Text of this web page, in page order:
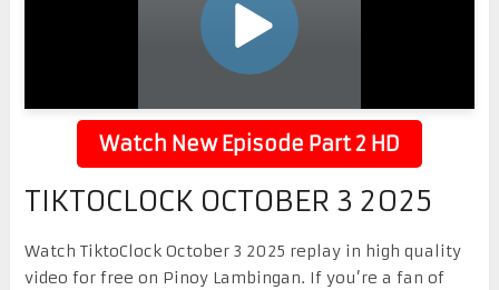
Watch New Episode Part 2 HD
TIKTOCLOCK OCTOBER 3 2025
Watch TiktoClock October 3 2025 replay in high quality
video for free on Pinoy Lambingan. If you’re a fan of